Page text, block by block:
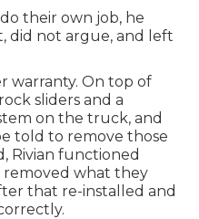
their own job, he
did not argue, and left
warranty. On top of
sliders and a
on the truck, and
told to remove those
Rivian functioned
removed what they
that re-installed and